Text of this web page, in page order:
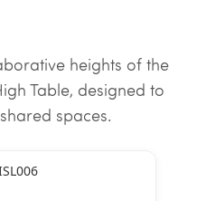
heights of the
Table, designed to
spaces.